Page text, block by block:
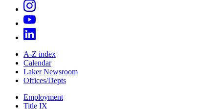
A-Z index
Calendar
Laker Newsroom
Offices/Depts
Employment
Title IX